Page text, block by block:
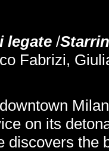
legate /
Fabrizi,
on its
discovers the